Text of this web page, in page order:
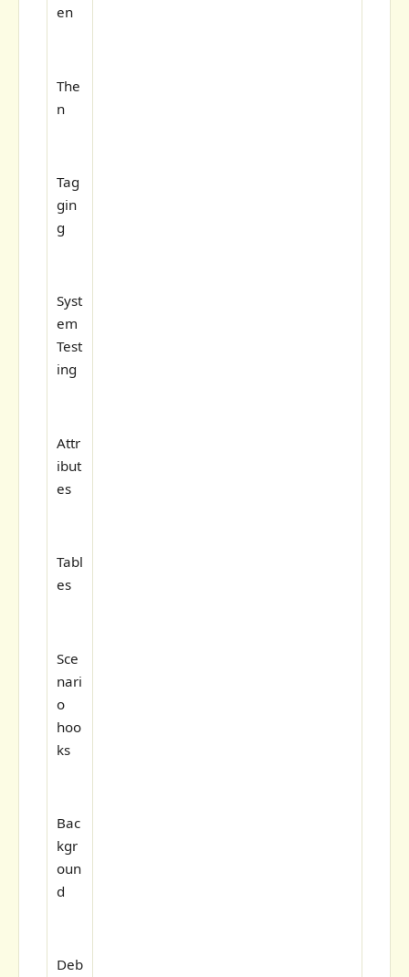
en
The
n
Tag
gin
g
Syst
em
Test
ing
Attr
ibut
es
Tabl
es
Sce
nari
o
hoo
ks
Bac
kgr
oun
d
Deb